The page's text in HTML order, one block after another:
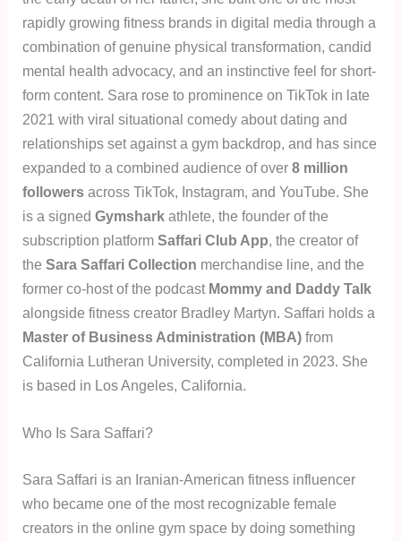
rapidly growing fitness brands in digital media through a
combination of genuine physical transformation, candid
mental health advocacy, and an instinctive feel for short-
form content. Sara rose to prominence on TikTok in late
2021 with viral situational comedy about dating and
relationships set against a gym backdrop, and has since
expanded to a combined audience of over8 million
followers across TikTok, Instagram, and YouTube. She
is a signedGymshark athlete, the founder of the
subscription platformSaffari Club App, the creator of
theSara Saffari Collection merchandise line, and the
former co-host of the podcast Mommy and Daddy Talk
alongside fitness creator Bradley Martyn. Saffari holds a
Master of Business Administration (MBA) from
California Lutheran University, completed in 2023. She
is based in Los Angeles, California.
Who Is Sara Saffari?
Sara Saffari is an Iranian-American fitness influencer
who became one of the most recognizable female
creators in the online gym space by doing something